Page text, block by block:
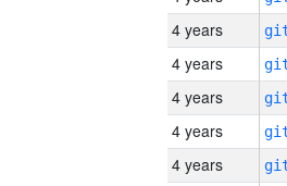
4 years
4 years
4 years
4 years
4 years